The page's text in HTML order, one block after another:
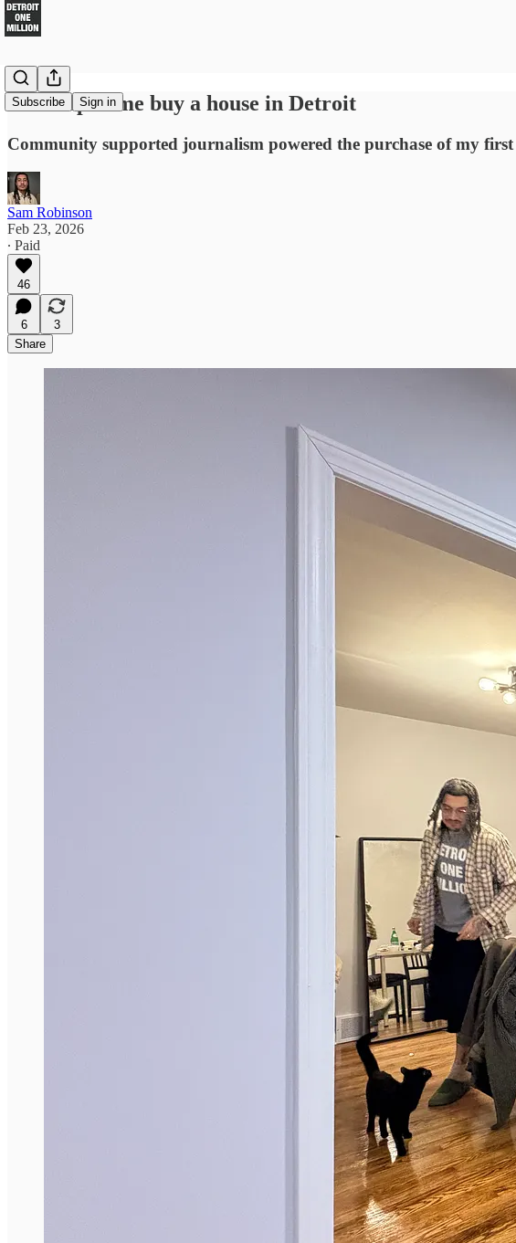
Subscribe Sign in
You helped me buy a house in Detroit
Community supported journalism powered the purchase of my
Sam Robinson
Feb 23, 2026
∙ Paid
46
6
3
Share